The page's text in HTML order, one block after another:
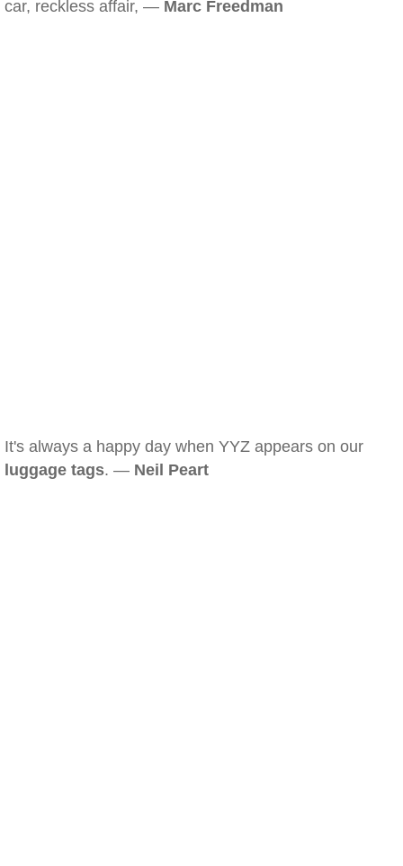
car, reckless affair, — Marc Freedman
It's always a happy day when YYZ appears on our
luggage tags. — Neil Peart